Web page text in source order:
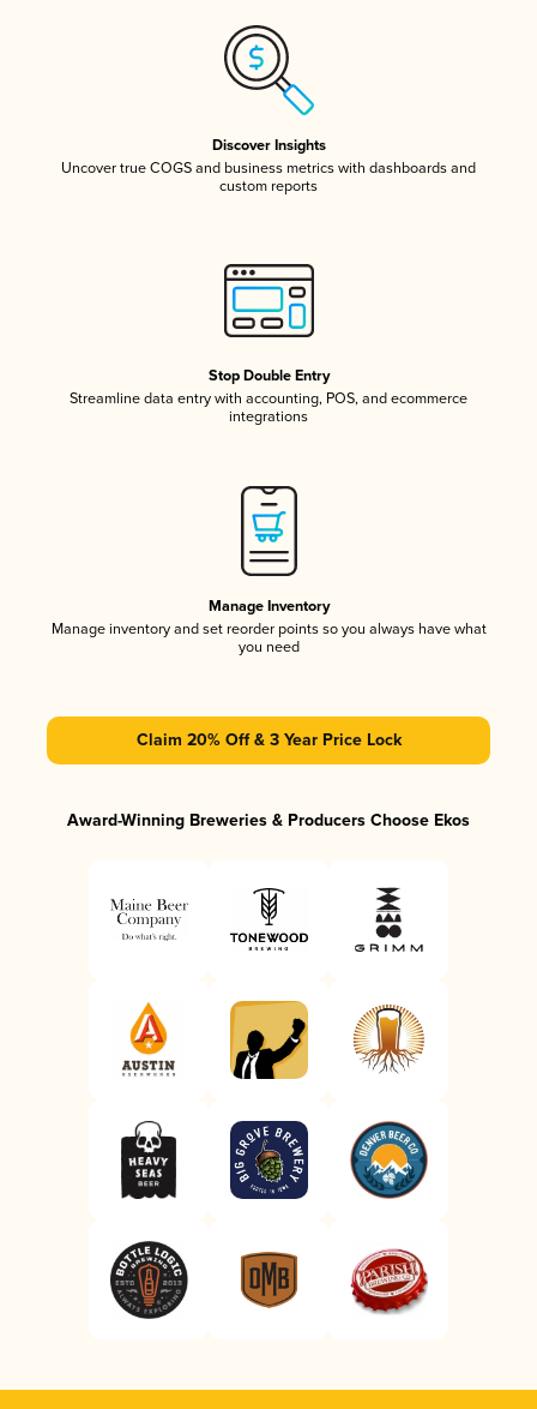
Discover Insights
Uncover true COGS and business metrics with dashboards and
custom reports
Stop Double Entry
Streamline data entry with accounting, POS, and ecommerce
integrations
Manage Inventory
Manage inventory and set reorder points so you always have what
you need
Claim 20% Off & 3 Year Price Lock
Award-Winning Breweries & Producers Choose Ekos